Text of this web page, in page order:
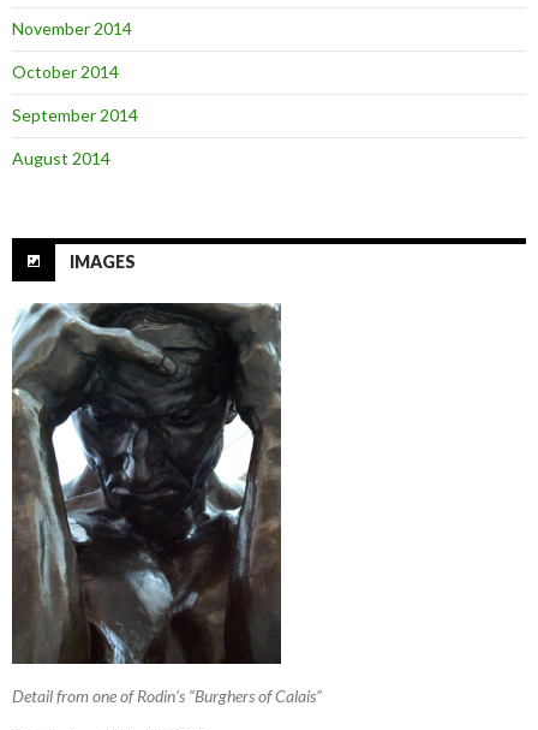
November 2014
October 2014
September 2014
August 2014
IMAGES
Detail from one of Rodin’s “Burghers of Calais”